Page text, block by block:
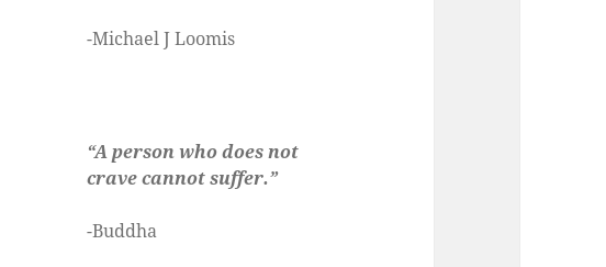
-Michael J Loomis
“A person who does not
crave cannot suffer.”
-Buddha